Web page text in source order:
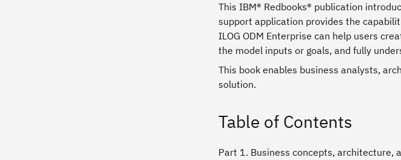
This IBM® Redbooks® publication
support application provides the
ILOG ODM Enterprise can help users
the model inputs or goals, and fully
This book enables business analysts,
solution.
Table of Contents
Part 1. Business concepts, architecture,